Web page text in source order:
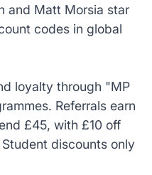
and Matt Morsia star
codes in global
loyalty through "MP
Referrals earn
£45, with £10 off
discounts only